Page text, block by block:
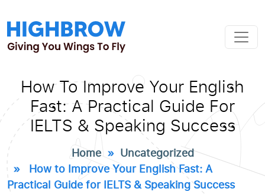
How To Improve Your English
Fast: A Practical Guide For
IELTS & Speaking Success
Home» Uncategorized
» How to Improve Your English Fast: A
Practical Guide for IELTS & Speaking Success